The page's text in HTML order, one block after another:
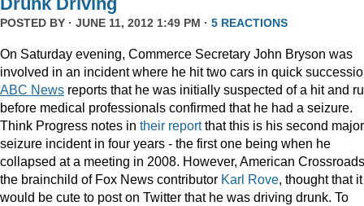
POSTED BY · JUNE 11, 2012 1:49 PM · 5 REACTIONS
On Saturday evening, Commerce Secretary John Bryson was
involved in an incident where he hit two cars in quick
ABC News reports that he was initially suspected of a hit and
before medical professionals confirmed that he had a seizure.
Think Progress notes in their reportthat this is his second major
seizure incident in four years - the first one being when he
collapsed at a meeting in 2008. However, American
the brainchild of Fox News contributor Karl Rove, thought that it
would be cute to post on Twitter that he was driving drunk. To